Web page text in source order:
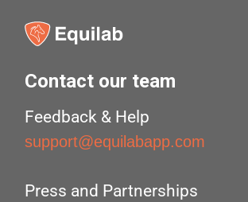
Contact our team
Feedback & Help
support@equilabapp.com
Press and Partnerships